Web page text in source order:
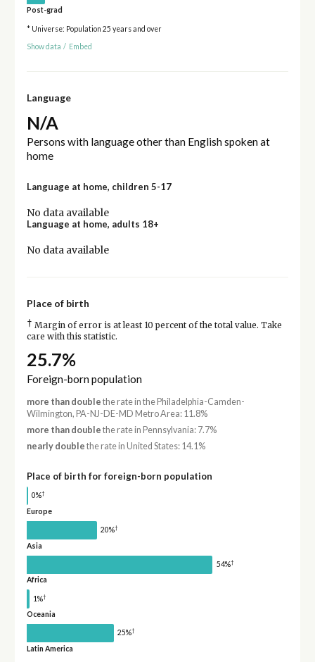
Post-grad
* Universe: Population 25 years and over
Show data / Embed
Language
N/A
Persons with language other than English spoken at
home
Language at home, children 5-17
No data available
Language at home, adults 18+
No data available
Place of birth
† Margin of error is at least 10 percent of the total value. Take
care with this statistic.
25.7%
Foreign-born population
more than double the rate in the Philadelphia-Camden-
Wilmington, PA-NJ-DE-MD Metro Area: 11.8%
more than double the rate in Pennsylvania: 7.7%
nearly double the rate in United States: 14.1%
Place of birth for foreign-born population
0%†
Europe
20%†
Asia
54%†
Africa
1%†
Oceania
25%†
Latin America